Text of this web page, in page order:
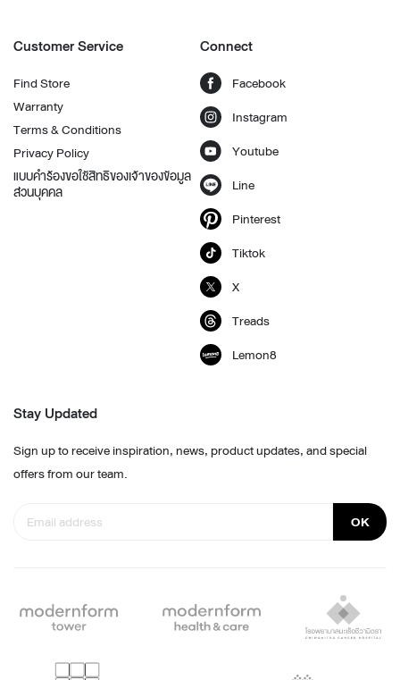
Customer Service
Find Store
Warranty
Terms & Conditions
Privacy Policy
แบบคำร้องขอใช้สิทธิของเจ้าของข้อมูล
ส่วนบุคคล
Connect
Facebook
Instagram
Youtube
Line
Pinterest
Tiktok
X
Treads
Lemon8
Stay Updated
Sign up to receive inspiration, news, product updates, and special
offers from our team.
OK